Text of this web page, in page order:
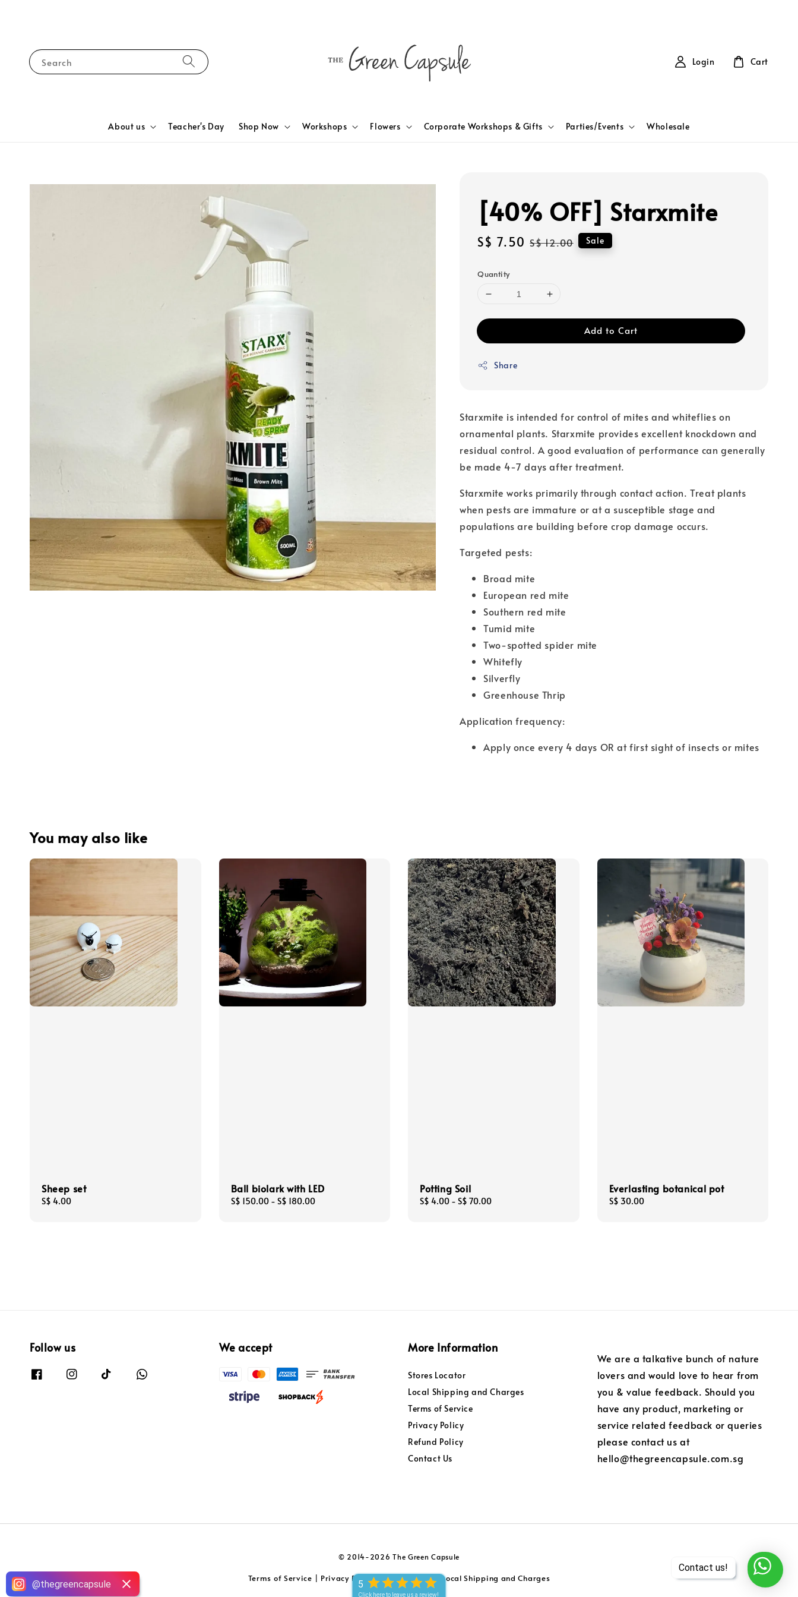
Search
About us Teacher's Day Shop Now Workshops Flowers Corporate Workshops & Gifts Parties/Events Wholesale
Login Cart
[40% OFF] Starxmite
Sale
S$ 7.50 Regular
S$ 12.00 Sale
Quantity
Add to Cart
Share
Starxmite is intended for control of mites and whiteflies on
ornamental plants. Starxmite provides excellent knockdown and
residual control. A good evaluation of performance can generally
be made 4-7 days after treatment.
Starxmite works primarily through contact action. Treat plants
when pests are immature or at a susceptible stage and
populations are building before crop damage occurs.
Targeted pests:
Broad mite
European red mite
Southern red mite
Tumid mite
Two-spotted spider mite
Whitefly
Silverfly
Greenhouse Thrip
Application frequency:
Apply once every 4 days OR at first sight of insects or mites
You may also like
Sheep set
Regular
S$ 4.00
Ball biolark with LED
Regular
S$ 150.00- S$ 180.00
Potting Soil
Regular
S$ 4.00 - S$ 70.00
Everlasting botanical pot
Regular
S$ 30.00
Follow us We accept More Information
Stores Locator
Local Shipping and Charges
Terms of Service
Privacy Policy
Refund Policy
Contact Us
We are a talkative bunch of nature
lovers and would love to hear from
you & value feedback. Should you
have any product, marketing or
service related feedback or queries
please contact us at
hello@thegreencapsule.com.sg
© 2014-2026 The Green Capsule
Terms of Service Privacy Policy| Refund Policy Local Shipping and Charges